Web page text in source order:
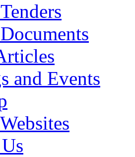
and Events